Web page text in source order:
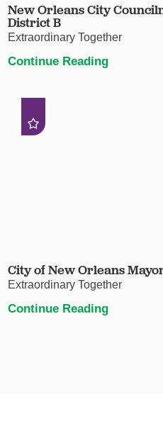
New Orleans City
District B
Extraordinary Together
Continue Reading
City of New Orleans
Extraordinary Together
Continue Reading